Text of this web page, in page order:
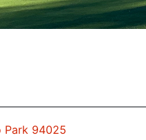
Park 94025